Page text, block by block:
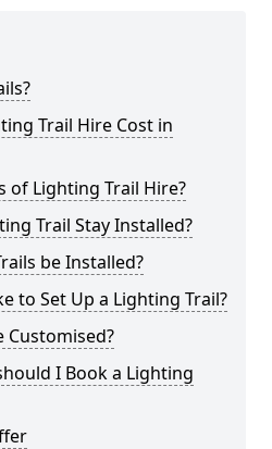
Trail Hire Cost in
of Lighting Trail Hire?
Trail Stay Installed?
be Installed?
to Set Up a Lighting Trail?
Customised?
I Book a Lighting